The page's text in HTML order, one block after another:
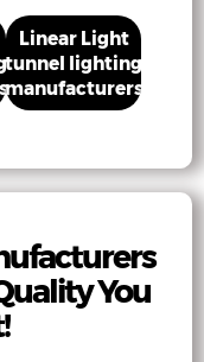
Linear Light
tunnel lighting
manufacturers
You